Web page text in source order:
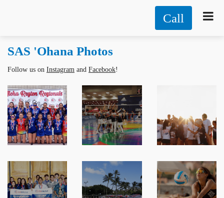
Call
SAS 'Ohana Photos
Follow us on Instagram and Facebook!